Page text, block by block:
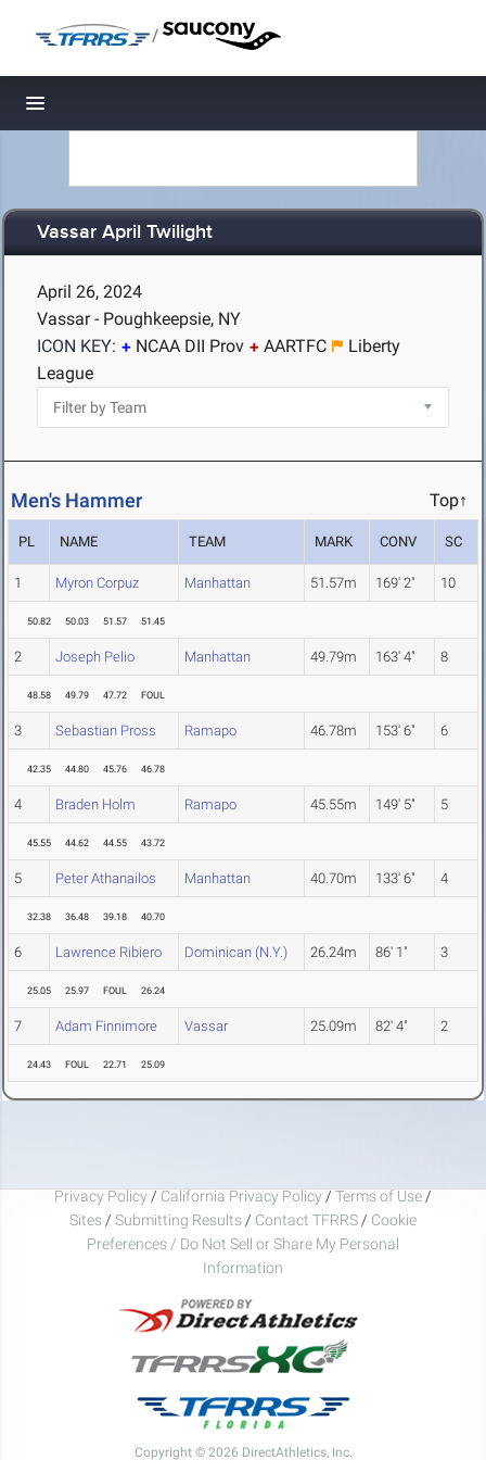
/
Toggle navigation
Vassar April Twilight
April 26, 2024
Vassar - Poughkeepsie, NY
ICON KEY:
NCAA DII Prov AARTFC
Liberty
League
Men's Hammer Top↑
PL NAME TEAM MARK CONV SC
1 Myron Corpuz Manhattan 51.57m 169' 2" 10
50.82 50.03 51.57 51.45
2 Joseph Pelio Manhattan 49.79m 163' 4" 8
48.58 49.79 47.72 FOUL
3 Sebastian Pross Ramapo 46.78m 153' 6" 6
42.35 44.80 45.76 46.78
4 Braden Holm Ramapo 45.55m 149' 5" 5
45.55 44.62 44.55 43.72
5 Peter Athanailos Manhattan 40.70m 133' 6" 4
32.38 36.48 39.18 40.70
6 Lawrence Ribiero Dominican (N.Y.) 26.24m 86' 1" 3
25.05 25.97 FOUL 26.24
7 Adam Finnimore Vassar 25.09m 82' 4" 2
24.43 FOUL 22.71 25.09
Privacy Policy / California Privacy Policy / Terms of Use /
Sites / Submitting Results / Contact TFRRS / Cookie
Preferences / Do Not Sell or Share My Personal
Information
Copyright © 2026 DirectAthletics, Inc.